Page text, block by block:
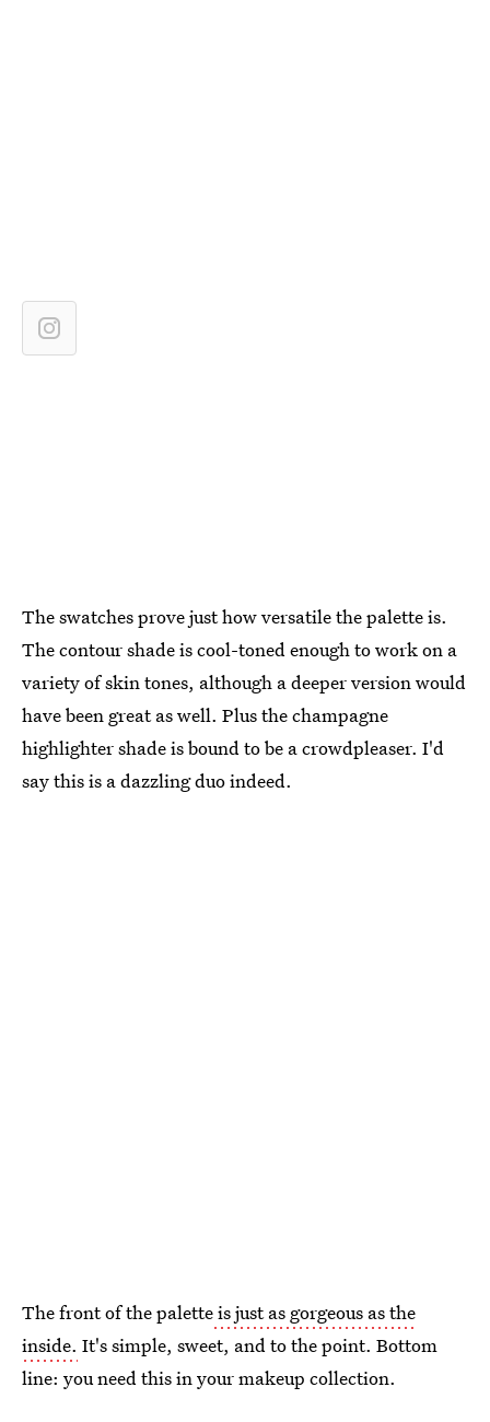
The swatches prove just how versatile the palette is.
The contour shade is cool-toned enough to work on a
variety of skin tones, although a deeper version would
have been great as well. Plus the champagne
highlighter shade is bound to be a crowdpleaser. I'd
say this is a dazzling duo indeed.
The front of the paletteis just as gorgeous as the
inside. It's simple, sweet, and to the point. Bottom
line: you need this in your makeup collection.